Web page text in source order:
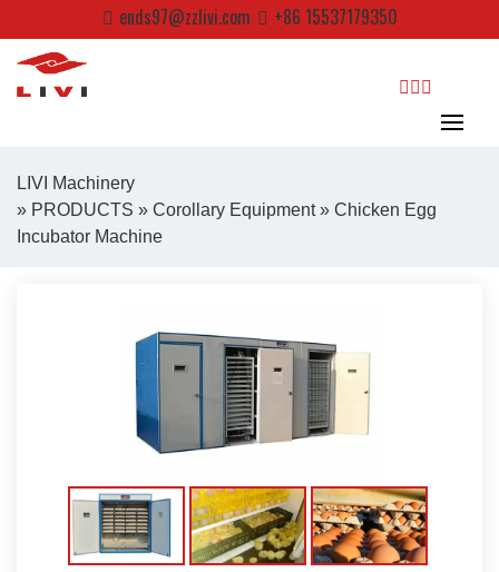
to
content
ends97@zzlivi.com +86 15537179350
search
LIVI Machinery
» PRODUCTS » Corollary Equipment» Chicken Egg
Incubator Machine